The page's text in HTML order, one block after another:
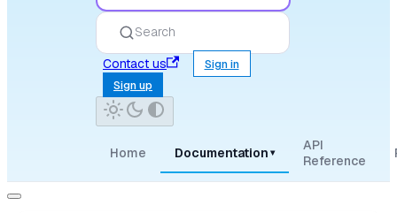
Search
Contact us
Sign in
Sign up
Home Documentation ▾
API
Reference